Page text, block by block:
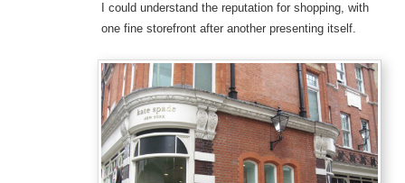
I could understand the reputation for shopping, with
one fine storefront after another presenting itself.